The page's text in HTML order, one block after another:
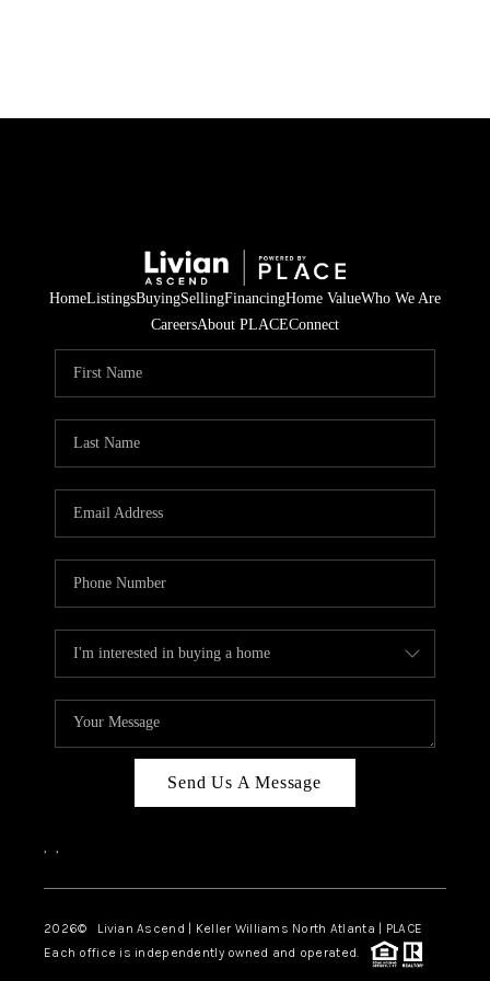
HOME
SELLING
FINANCING
HOME VALUE
WHO WE ARE
CAREERS
ABOUT PLACE
TOP AREAS
HomeListingsBuyingSellingFinancingHome ValueWho We Are
CareersAbout PLACEConnect
Send Us A Message
, ,
2026© Livian Ascend | Keller Williams North Atlanta | PLACE
Each office is independently owned and operated.